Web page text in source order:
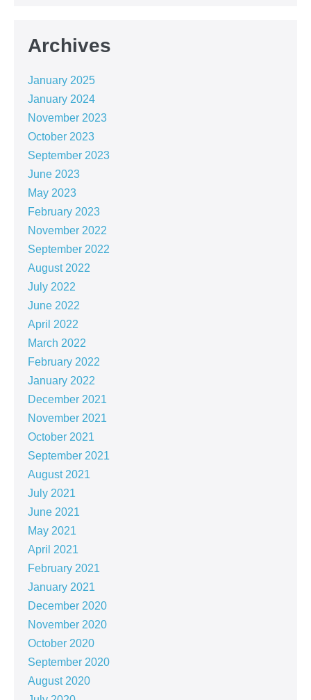
Archives
January 2025
January 2024
November 2023
October 2023
September 2023
June 2023
May 2023
February 2023
November 2022
September 2022
August 2022
July 2022
June 2022
April 2022
March 2022
February 2022
January 2022
December 2021
November 2021
October 2021
September 2021
August 2021
July 2021
June 2021
May 2021
April 2021
February 2021
January 2021
December 2020
November 2020
October 2020
September 2020
August 2020